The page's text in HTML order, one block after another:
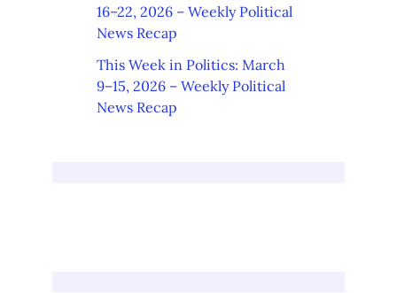
16–22, 2026 – Weekly Political
News Recap
This Week in Politics: March
9–15, 2026 – Weekly Political
News Recap